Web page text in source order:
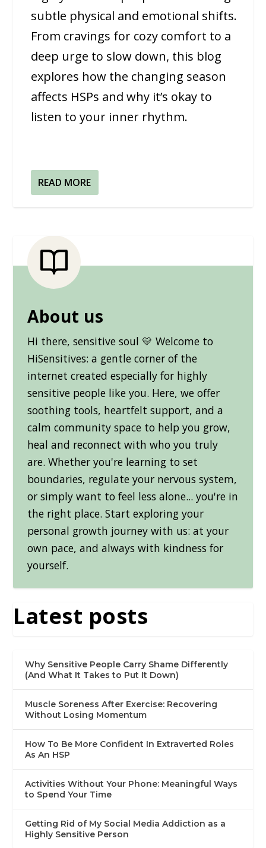
subtle physical and emotional shifts.
From cravings for cozy comfort to a
deep urge to slow down, this blog
explores how the changing season
affects HSPs and why it’s okay to
listen to your inner rhythm.
READ MORE
About us
Hi there, sensitive soul 💛 Welcome to
HiSensitives: a gentle corner of the
internet created especially for highly
sensitive people like you. Here, we offer
soothing tools, heartfelt support, and a
calm community space to help you grow,
heal and reconnect with who you truly
are. Whether you're learning to set
boundaries, regulate your nervous system,
or simply want to feel less alone... you're in
the right place. Start exploring your
personal growth journey with us: at your
own pace, and always with kindness for
yourself.
Latest posts
Why Sensitive People Carry Shame Differently
(And What It Takes to Put It Down)
Muscle Soreness After Exercise: Recovering
Without Losing Momentum
How To Be More Confident In Extraverted Roles
As An HSP
Activities Without Your Phone: Meaningful Ways
to Spend Your Time
Getting Rid of My Social Media Addiction as a
Highly Sensitive Person